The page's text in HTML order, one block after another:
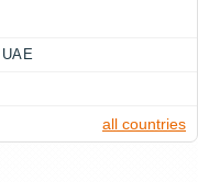
UAE
all countries